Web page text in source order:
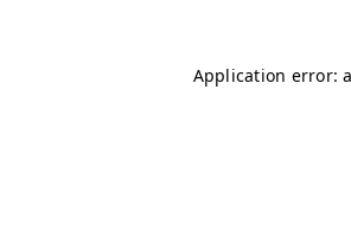
Application error: